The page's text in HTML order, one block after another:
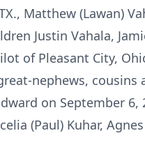
Matthew (Lawan)
Justin Vahala,
of Pleasant City,
nephews,
on September
(Paul) Kuhar,